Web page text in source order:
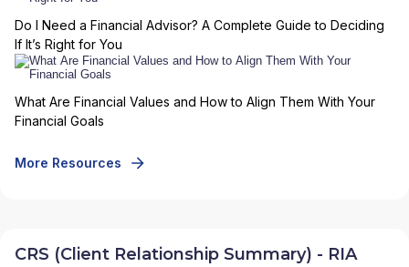
Do I Need a Financial Advisor? A Complete Guide to Deciding
If It’s Right for You
What Are Financial Values and How to Align Them With Your
Financial Goals
More Resources
CRS (Client Relationship Summary) - RIA